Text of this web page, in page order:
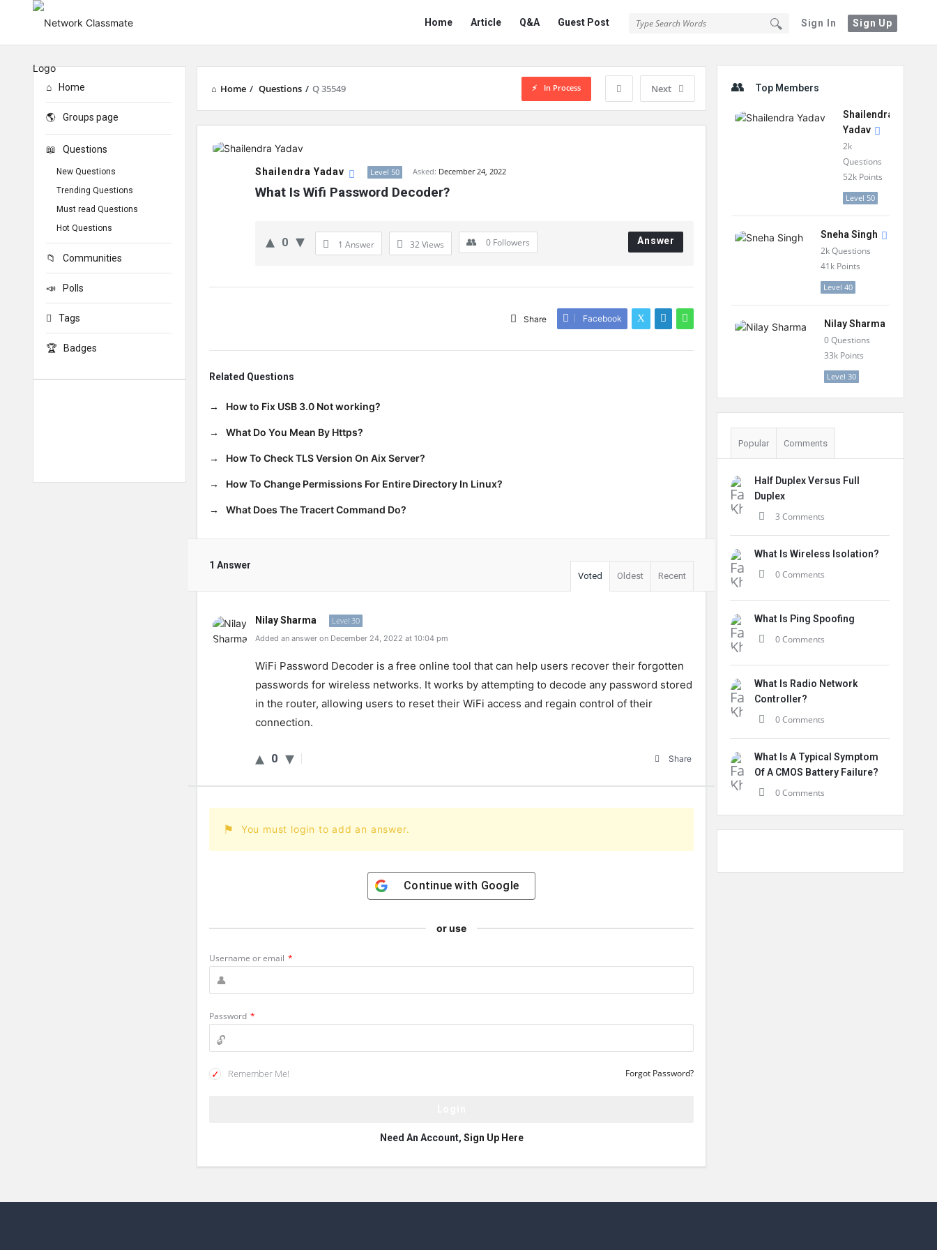
Sign In Sign Up
Network
Classmate
Home Article Q&A Guest Post
Home / Questions / Q 35549 Next
In Process
Network
ClassmateShailendra Yadav Level 50 Asked: December 24, 2022
What Is Wifi Password Decoder?
0 1 Answer 32Views 0 Followers Answer
Share Facebook
Related Questions
How to Fix USB 3.0 Not working?
What Do You Mean By Https?
How To Check TLS Version On Aix Server?
How To Change Permissions For Entire Directory In Linux?
What Does The Tracert Command Do?
1 Answer
Voted Oldest Recent
Nilay Sharma Level 30
Added an answer on December 24, 2022 at 10:04 pm
WiFi Password Decoder is a free online tool that can help users recover their forgotten
passwords for wireless networks. It works by attempting to decode any password stored
in the router, allowing users to reset their WiFi access and regain control of their
connection.
0 Share
You must login to add an answer.
Continue with Google
or use
Username or email *
Password *
Remember Me! Forgot Password?
Need An Account, Sign Up Here
Top Members
Shailendra
Yadav
2k
Questions
52k Points
Level 50
Sneha Singh
2kQuestions
41k Points
Level 40
Nilay Sharma
0Questions
33k Points
Level 30
Popular Comments
Half Duplex Versus Full
Duplex
3 Comments
What Is Wireless Isolation?
0 Comments
What Is Ping Spoofing
0 Comments
What Is Radio Network
Controller?
0 Comments
What Is A Typical Symptom
Of A CMOS Battery Failure?
0 Comments
Home
Groups page
Questions
New Questions
Trending Questions
Must read Questions
Hot Questions
Communities
Polls
Tags
Badges